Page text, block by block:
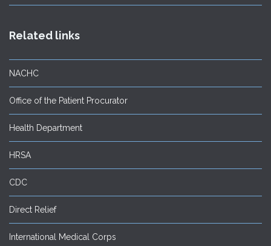
Related links
NACHC
Office of the Patient Procurator
Health Department
HRSA
CDC
Direct Relief
International Medical Corps